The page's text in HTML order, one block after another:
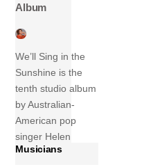
Album
We’ll Sing in the
Sunshine is the
tenth studio album
by Australian-
American pop
singer Helen
Reddy that was
Musicians